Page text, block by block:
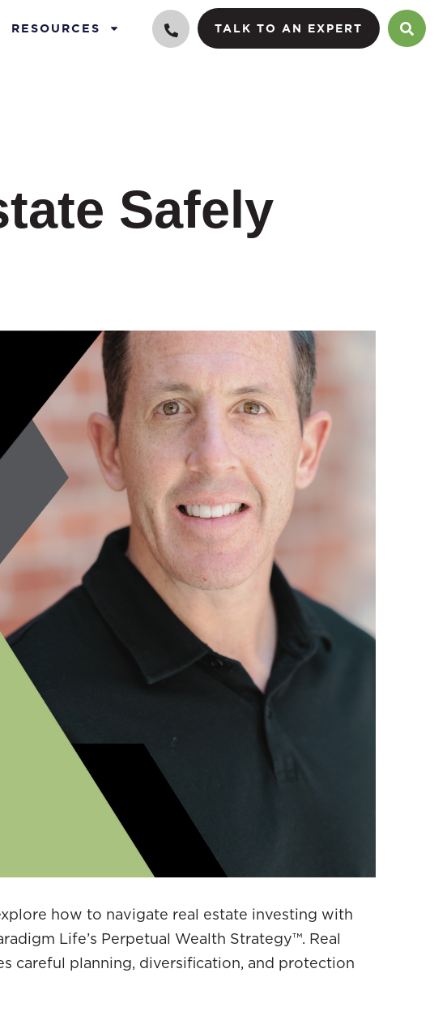
RESOURCES TALK TO AN EXPERT
Safely
how to navigate real estate investing with
Life’s Perpetual Wealth Strategy™. Real
careful planning, diversification, and protection